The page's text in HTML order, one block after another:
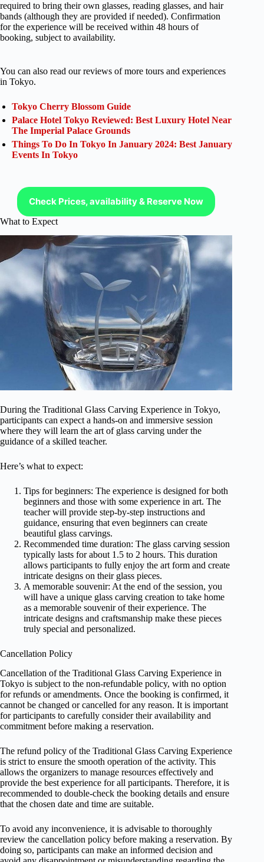
required to bring their own glasses, reading glasses, and hair
bands (although they are provided if needed). Confirmation
for the experience will be received within 48 hours of
booking, subject to availability.
You can also read our reviews of more tours and experiences
in Tokyo.
Tokyo Cherry Blossom Guide
Palace Hotel Tokyo Reviewed: Best Luxury Hotel Near
The Imperial Palace Grounds
Things To Do In Tokyo In January 2024: Best January
Events In Tokyo
Check Prices, availability & Reserve Now
What to Expect
During the Traditional Glass Carving Experience in Tokyo,
participants can expect a hands-on and immersive session
where they will learn the art of glass carving under the
guidance of a skilled teacher.
Here’s what to expect:
Tips for beginners: The experience is designed for both
beginners and those with some experience in art. The
teacher will provide step-by-step instructions and
guidance, ensuring that even beginners can create
beautiful glass carvings.
Recommended time duration: The glass carving session
typically lasts for about 1.5 to 2 hours. This duration
allows participants to fully enjoy the art form and create
intricate designs on their glass pieces.
A memorable souvenir: At the end of the session, you
will have a unique glass carving creation to take home
as a memorable souvenir of their experience. The
intricate designs and craftsmanship make these pieces
truly special and personalized.
Cancellation Policy
Cancellation of the Traditional Glass Carving Experience in
Tokyo is subject to the non-refundable policy, with no option
for refunds or amendments. Once the booking is confirmed, it
cannot be changed or cancelled for any reason. It is important
for participants to carefully consider their availability and
commitment before making a reservation.
The refund policy of the Traditional Glass Carving Experience
is strict to ensure the smooth operation of the activity. This
allows the organizers to manage resources effectively and
provide the best experience for all participants. Therefore, it is
recommended to double-check the booking details and ensure
that the chosen date and time are suitable.
To avoid any inconvenience, it is advisable to thoroughly
review the cancellation policy before making a reservation. By
doing so, participants can make an informed decision and